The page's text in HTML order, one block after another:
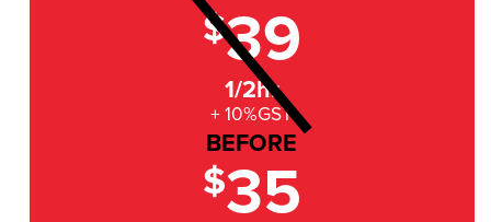
$39
1/2hr
+ 10%GST
BEFORE
$35